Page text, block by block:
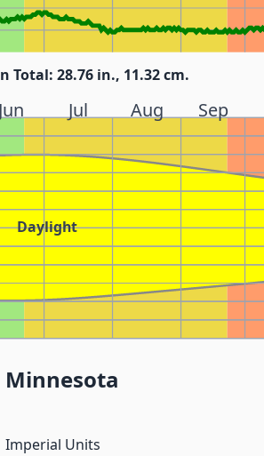
Total: 28.76 in., 11.32 cm.
Jul Aug Sep
Daylight
Minnesota
Imperial Units